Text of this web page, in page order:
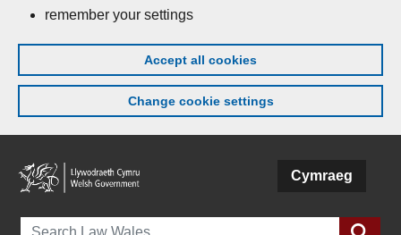
remember your settings
Accept all cookies
Change cookie settings
Cymraeg
Search